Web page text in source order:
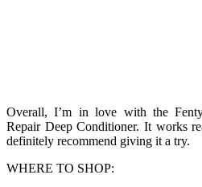
Overall, I’m in love with the
Repair Deep Conditioner. It works
definitely recommend giving it a try.
WHERE TO SHOP: